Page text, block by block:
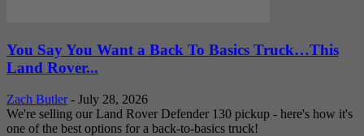
You Say You Want a Back To Basics Truck…This
Land Rover...
Zach Butler - July 28, 2026
We're selling our Land Rover Defender 130 pickup - here's how it's
one of the best options for a back-to-basics truck!